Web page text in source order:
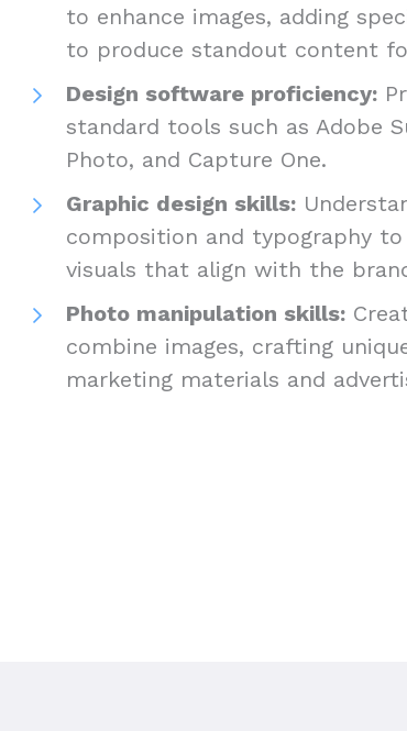
to enhance images, adding
to produce standout content
Design software proficiency:
standard tools such as Adobe
Photo, and Capture One.
Graphic design skills:
composition and typography to
visuals that align with the
Photo manipulation skills:
combine images, crafting
marketing materials and